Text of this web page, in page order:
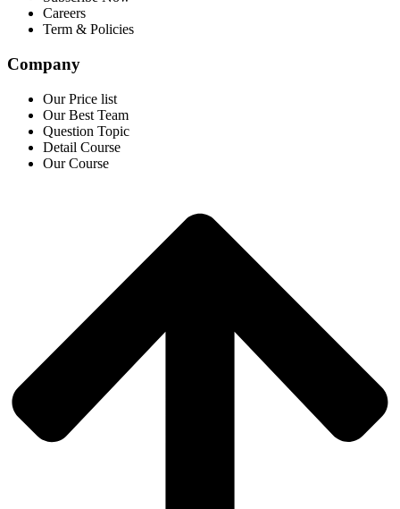
Careers
Term & Policies
Company
Our Price list
Our Best Team
Question Topic
Detail Course
Our Course